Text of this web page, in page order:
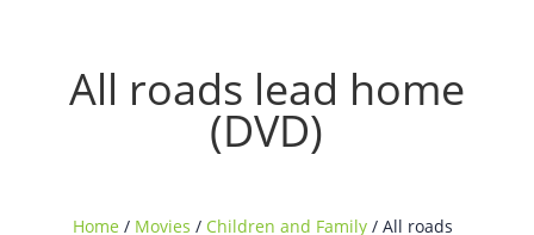
All roads lead home
(DVD)
Home / Movies / Children and Family/ All roads